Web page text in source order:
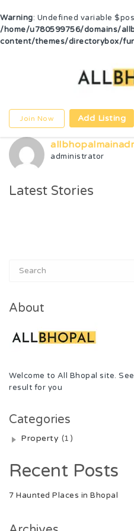
Warning: Undefined variable
/home/u780599756/domains/
content/themes/directorybox/
Join Now Add Listing
administrator
Latest Stories
About
Welcome to All Bhopal site.
result for you
Categories
Property (1)
Recent Posts
7 Haunted Places in Bhopal